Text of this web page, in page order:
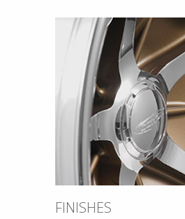
FINISHES